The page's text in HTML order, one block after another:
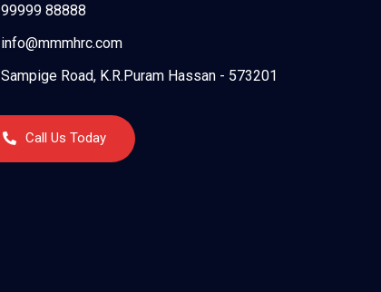
99999 88888
info@mmmhrc.com
Sampige Road, K.R.Puram Hassan - 573201
Call Us Today